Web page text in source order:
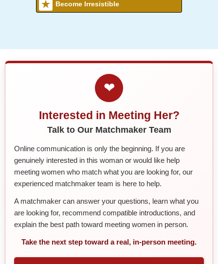
Become Irresistible
❤
Interested in Meeting Her?
Talk to Our Matchmaker Team
Online communication is only the beginning. If you are
genuinely interested in this woman or would like help
meeting women who match what you are looking for, our
experienced matchmaker team is here to help.
A matchmaker can answer your questions, learn what you
are looking for, recommend compatible introductions, and
explain the best path toward meeting women in person.
Take the next step toward a real, in-person meeting.